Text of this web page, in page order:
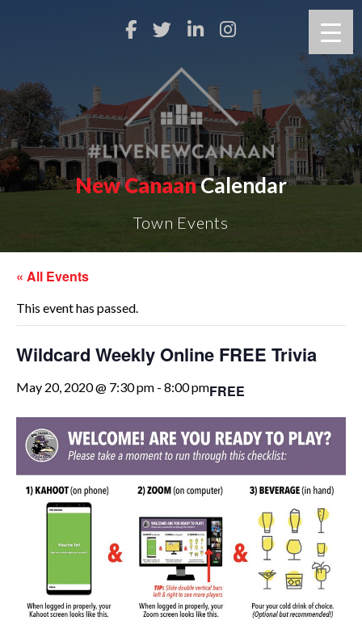
New CanaanCalendar
Town Events
« All Events
This event has passed.
Wildcard Weekly Online FREE Trivia
May 20, 2020 @ 7:30 pm - 8:00 pmFREE